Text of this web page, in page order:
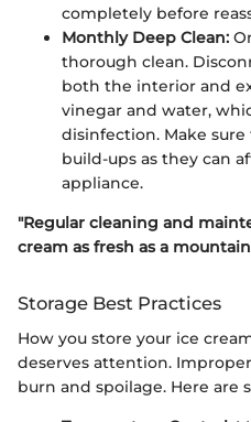
completely before
Monthly Deep Clean:
thorough clean.
both the interior and
vinegar and water,
disinfection. Make
build-ups as they can
appliance.
"Regular cleaning and
cream as fresh as a
Storage Best Practices
How you store your ice
deserves attention.
burn and spoilage. Here are